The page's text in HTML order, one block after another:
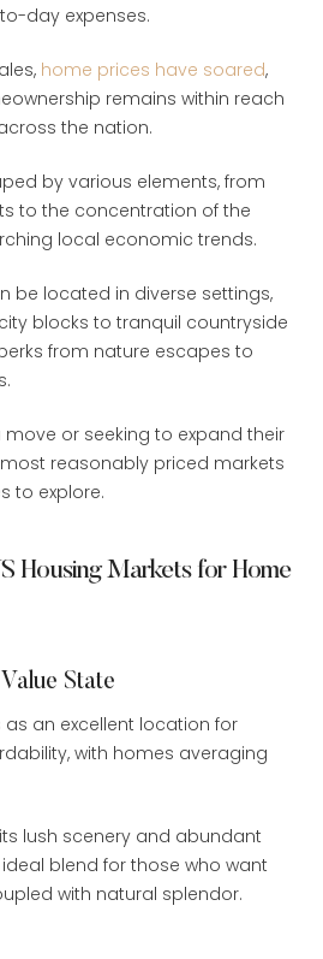
day expenses.
home prices have soared,
remains within reach
the nation.
by various elements, from
to the concentration of the
local economic trends.
be located in diverse settings,
blocks to tranquil countryside
from nature escapes to
or seeking to expand their
reasonably priced markets
to explore.
Housing Markets for Home
State
as an excellent location for
with homes averaging
lush scenery and abundant
blend for those who want
with natural splendor.